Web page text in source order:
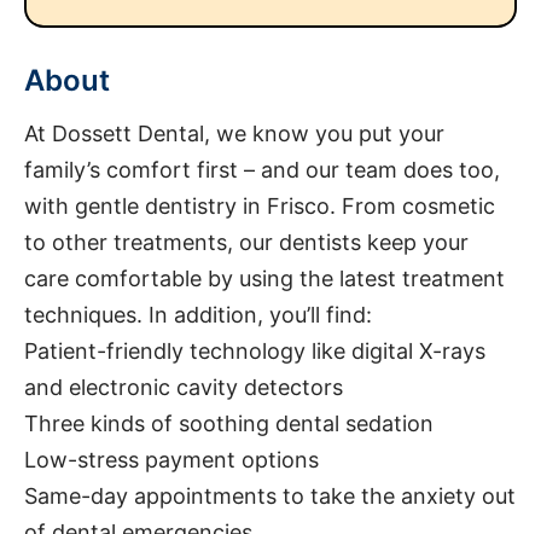
About
At Dossett Dental, we know you put your
family’s comfort first – and our team does too,
with gentle dentistry in Frisco. From cosmetic
to other treatments, our dentists keep your
care comfortable by using the latest treatment
techniques. In addition, you’ll find:
Patient-friendly technology like digital X-rays
and electronic cavity detectors
Three kinds of soothing dental sedation
Low-stress payment options
Same-day appointments to take the anxiety out